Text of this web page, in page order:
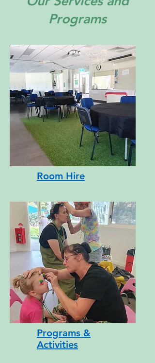
Programs
Room Hire
Programs &
Activities
Button